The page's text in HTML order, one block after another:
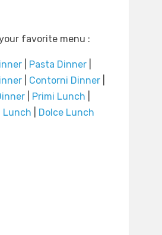
favorite menu :
| Pasta Dinner|
| Contorni Dinner|
Primi Lunch
Lunch
Dolce Lunch